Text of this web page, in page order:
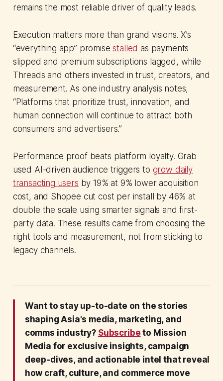
remains the most reliable driver of quality leads.
Execution matters more than grand visions. X’s
“everything app” promisestalled as payments
slipped and premium subscriptions lagged, while
Threads and others invested in trust, creators, and
measurement. As one industry analysis notes,
“Platforms that prioritize trust, innovation, and
human connection will continue to attract both
consumers and advertisers.”
Performance proof beats platform loyalty. Grab
used AI-driven audience triggers to grow daily
transacting users by 19% at 9% lower acquisition
cost, and Shopee cut cost per install by 46% at
double the scale using smarter signals and first-
party data. These results came from choosing the
right tools and measurement, not from sticking to
legacy channels.
Want to stay up-to-date on the stories
shaping Asia's media, marketing, and
comms industry? Subscribe to Mission
Media for exclusive insights, campaign
deep-dives, and actionable intel that reveal
how craft, culture, and commerce move